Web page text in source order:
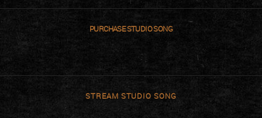
PURCHASE
STREAM